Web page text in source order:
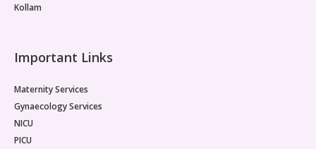
Kollam
Important Links
Maternity Services
Gynaecology Services
NICU
PICU